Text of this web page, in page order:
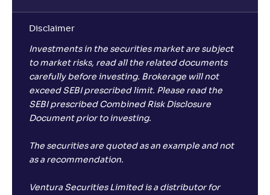
Disclaimer
Investments in the securities market are subject
to market risks, read all the related documents
carefully before investing. Brokerage will not
exceed SEBI prescribed limit. Please read the
SEBI prescribed Combined Risk Disclosure
Document prior to investing.
The securities are quoted as an example and not
as a recommendation.
Ventura Securities Limited is a distributor for